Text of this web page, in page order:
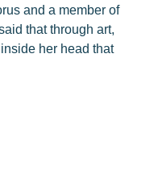
and a member of
that through art,
her head that